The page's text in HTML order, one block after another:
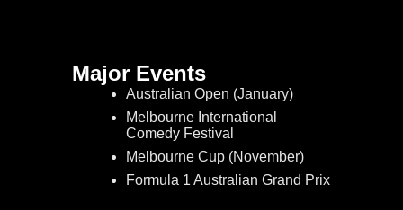
Major Events
Australian Open (January)
Melbourne International
Comedy Festival
Melbourne Cup (November)
Formula 1 Australian Grand Prix